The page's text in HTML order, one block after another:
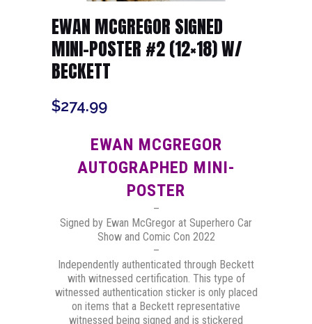
EWAN MCGREGOR SIGNED
MINI-POSTER #2 (12×18) W/
BECKETT
$274.99
EWAN MCGREGOR
AUTOGRAPHED MINI-
POSTER
–
Signed by Ewan McGregor at Superhero Car
Show and Comic Con 2022
–
Independently authenticated through Beckett
with witnessed certification. This type of
witnessed authentication sticker is only placed
on items that a Beckett representative
witnessed being signed and is stickered